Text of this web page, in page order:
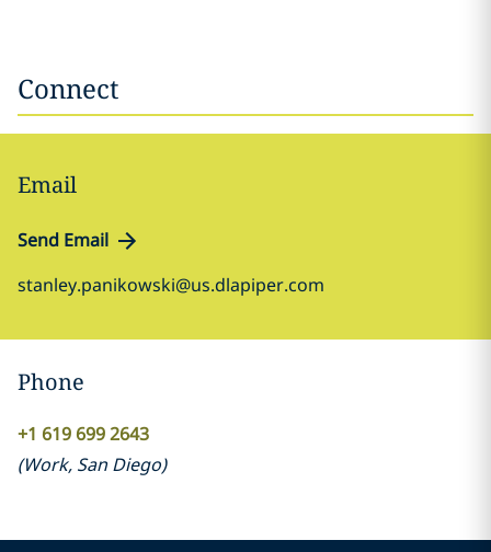
Connect
Email
Send Email
stanley.panikowski@us.dlapiper.com
Phone
+1 619 699 2643
(Work, San Diego)